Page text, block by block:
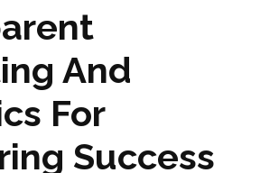
And
For
Success